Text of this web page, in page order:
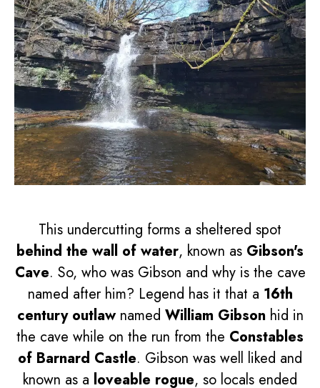
This undercutting forms a sheltered spot
behind the wall of water, known as Gibson's
Cave. So, who was Gibson and why is the cave
named after him? Legend has it that a 16th
century outlawnamed William Gibson hid in
the cave while on the run from the Constables
of Barnard Castle. Gibson was well liked and
known as a loveable rogue, so locals ended